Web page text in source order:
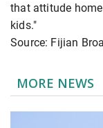
that attitude
kids."
Source: Fijian
MORE NEWS